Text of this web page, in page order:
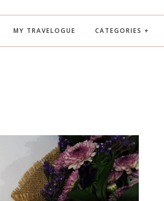
MY TRAVELOGUE CATEGORIES +